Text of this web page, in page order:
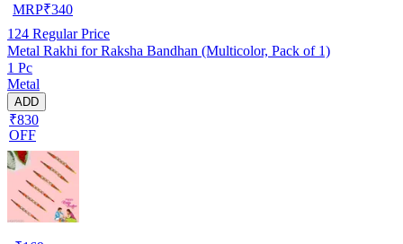
MRP₹340
124 Regular Price
Metal Rakhi for Raksha Bandhan (Multicolor, Pack of 1)
1 Pc
Metal
ADD
₹830
OFF